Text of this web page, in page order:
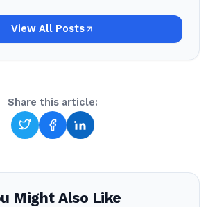
View All Posts
Share this article:
Might Also Like